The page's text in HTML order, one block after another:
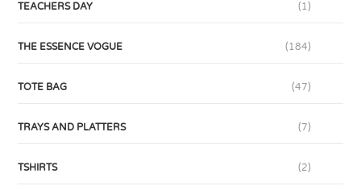
TEACHERS DAY (1)
THE ESSENCE VOGUE (184)
TOTE BAG (47)
TRAYS AND PLATTERS (7)
TSHIRTS (2)